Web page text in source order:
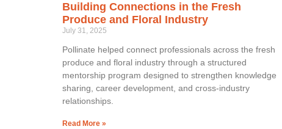
Building Connections in the Fresh
Produce and Floral Industry
July 31, 2025
Pollinate helped connect professionals across the fresh
produce and floral industry through a structured
mentorship program designed to strengthen knowledge
sharing, career development, and cross-industry
relationships.
Read More »